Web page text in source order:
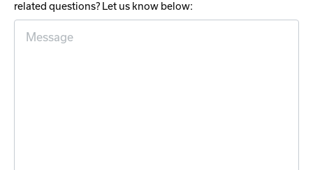
related questions? Let us know below: